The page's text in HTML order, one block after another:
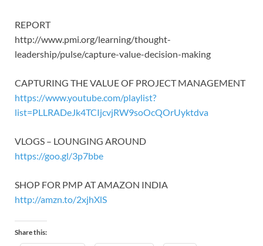
REPORT
http://www.pmi.org/learning/thought-
leadership/pulse/capture-value-decision-making
CAPTURING THE VALUE OF PROJECT MANAGEMENT
https://www.youtube.com/playlist?
list=PLLRADeJk4TCIjcvjRW9soOcQOrUyktdva
VLOGS – LOUNGING AROUND
https://goo.gl/3p7bbe
SHOP FOR PMP AT AMAZON INDIA
http://amzn.to/2xjhXlS
Share this: